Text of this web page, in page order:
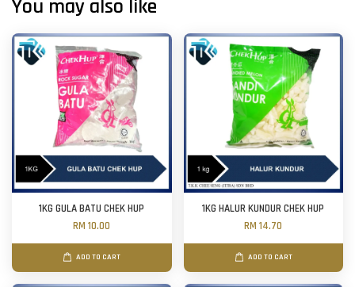
You may also like
1KG GULA BATU CHEK HUP
RM 10.00
ADD TO CART
1KG HALUR KUNDUR CHEK HUP
RM 14.70
ADD TO CART